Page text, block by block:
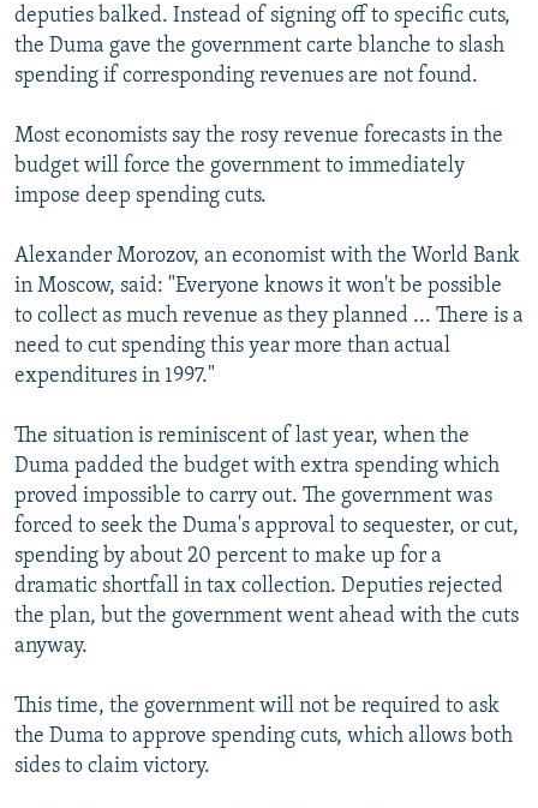
deputies balked. Instead of signing off to specific cuts,
the Duma gave the government carte blanche to slash
spending if corresponding revenues are not found.
Most economists say the rosy revenue forecasts in the
budget will force the government to immediately
impose deep spending cuts.
Alexander Morozov, an economist with the World Bank
in Moscow, said: "Everyone knows it won't be possible
to collect as much revenue as they planned ... There is a
need to cut spending this year more than actual
expenditures in 1997."
The situation is reminiscent of last year, when the
Duma padded the budget with extra spending which
proved impossible to carry out. The government was
forced to seek the Duma's approval to sequester, or cut,
spending by about 20 percent to make up for a
dramatic shortfall in tax collection. Deputies rejected
the plan, but the government went ahead with the cuts
anyway.
This time, the government will not be required to ask
the Duma to approve spending cuts, which allows both
sides to claim victory.